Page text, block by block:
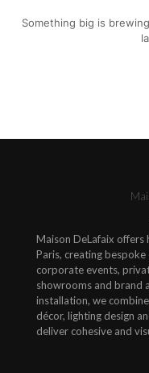
Something big is
Maison DeLafaix offers
Paris, creating
corporate events,
showrooms and brand
installation, we
décor, lighting design
deliver cohesive and